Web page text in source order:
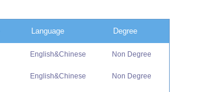
Language Degree
English&Chinese Non Degree
English&Chinese Non Degree